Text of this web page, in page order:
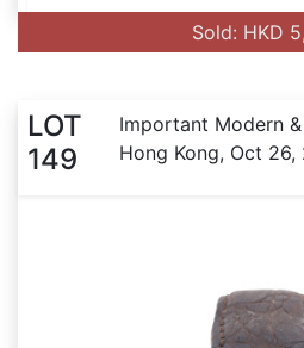
Sold: HKD
LOT
149
Important Modern
Hong Kong, Oct 26,